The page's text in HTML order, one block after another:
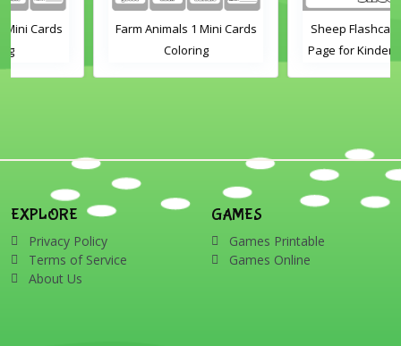
Farm Animals 1 Mini Cards
Sheep Flashcard Coloring
Page for Kindergarten and
EXPLORE
Privacy Policy
Terms of Service
About Us
GAMES
Games Printable
Games Online